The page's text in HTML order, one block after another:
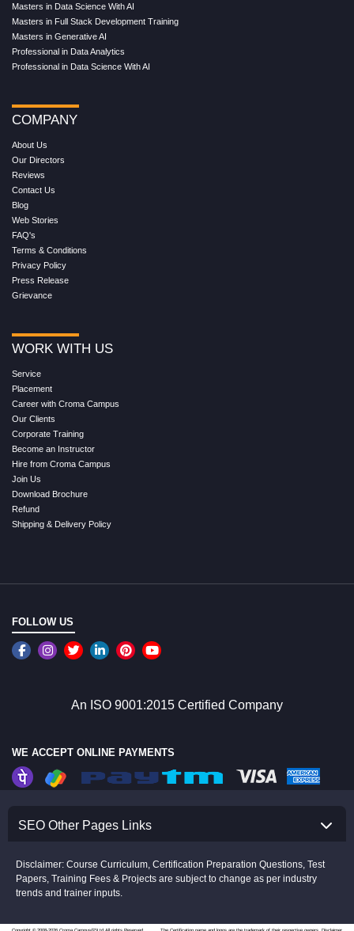
Masters in Data Science With AI
Masters in Full Stack Development Training
Masters in Generative AI
Professional in Data Analytics
Professional in Data Science With AI
COMPANY
About Us
Our Directors
Reviews
Contact Us
Blog
Web Stories
FAQ's
Terms & Conditions
Privacy Policy
Press Release
Grievance
WORK WITH US
Service
Placement
Career with Croma Campus
Our Clients
Corporate Training
Become an Instructor
Hire from Croma Campus
Join Us
Download Brochure
Refund
Shipping & Delivery Policy
FOLLOW US
An ISO 9001:2015 Certified Company
WE ACCEPT ONLINE PAYMENTS
SEO Other Pages Links
Disclaimer: Course Curriculum, Certification Preparation Questions, Test
Papers, Training Fees & Projects are subject to change as per industry
trends and trainer inputs.